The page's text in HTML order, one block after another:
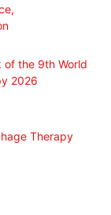
of the 9th World
2026
Therapy